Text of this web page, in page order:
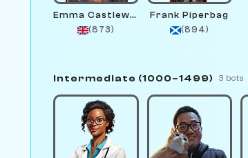
Emma Castlewright
(873)
Frank Piperbag
(894)
Intermediate (1000–1499) 3 bots